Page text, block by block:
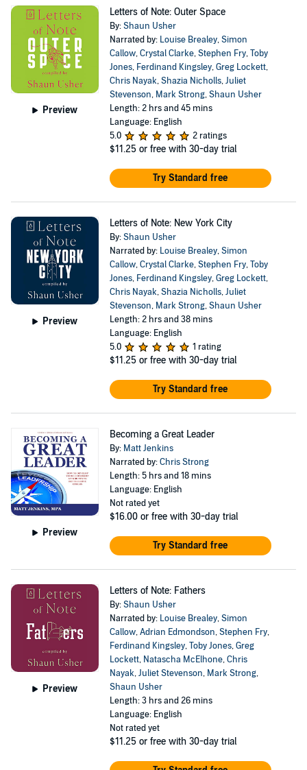
Preview
Letters of Note: Outer Space
By:Shaun Usher
Narrated by: Louise Brealey,Simon
Callow,Crystal Clarke,Stephen Fry,Toby
Jones, Ferdinand Kingsley,Greg Lockett,
Chris Nayak,Shazia Nicholls,Juliet
Stevenson, Mark Strong,Shaun Usher
Length: 2 hrs and 45 mins
Language: English
5.0
2 ratings
$11.25 or free with 30-day trial
Try Standard free
Preview
Letters of Note: New York City
By:Shaun Usher
Narrated by: Louise Brealey,Simon
Callow,Crystal Clarke,Stephen Fry,Toby
Jones, Ferdinand Kingsley,Greg Lockett,
Chris Nayak,Shazia Nicholls,Juliet
Stevenson, Mark Strong,Shaun Usher
Length: 2 hrs and 38 mins
Language: English
5.0
1 rating
$11.25 or free with 30-day trial
Try Standard free
Preview
Becoming a Great Leader
By: Matt Jenkins
Narrated by:Chris Strong
Length: 5 hrs and 18 mins
Language: English
Not rated yet
$16.00 or free with 30-day trial
Try Standard free
Preview
Letters of Note: Fathers
By:Shaun Usher
Narrated by: Louise Brealey,Simon
Callow,Adrian Edmondson,Stephen Fry,
Ferdinand Kingsley,Toby Jones,Greg
Lockett, Natascha McElhone,Chris
Nayak,Juliet Stevenson, Mark Strong,
Shaun Usher
Length: 3 hrs and 26 mins
Language: English
Not rated yet
$11.25 or free with 30-day trial